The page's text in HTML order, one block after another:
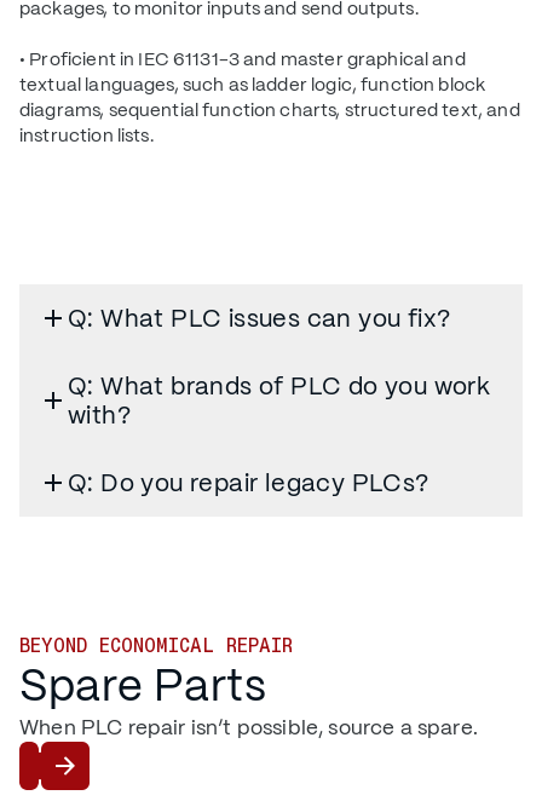
packages, to monitor inputs and send outputs.
• Proficient in IEC 61131-3 and master graphical and
textual languages, such as ladder logic, function block
diagrams, sequential function charts, structured text, and
instruction lists.
Q: What PLC issues can you fix?
Q: What brands of PLC do you work
with?
Q: Do you repair legacy PLCs?
BEYOND ECONOMICAL REPAIR
Spare Parts
When PLC repair isn’t possible, source a spare.
Shop PLCs